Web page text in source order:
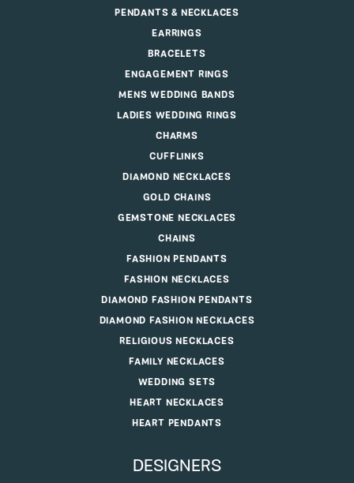
PENDANTS & NECKLACES
EARRINGS
BRACELETS
ENGAGEMENT RINGS
MENS WEDDING BANDS
LADIES WEDDING RINGS
CHARMS
CUFFLINKS
DIAMOND NECKLACES
GOLD CHAINS
GEMSTONE NECKLACES
CHAINS
FASHION PENDANTS
FASHION NECKLACES
DIAMOND FASHION PENDANTS
DIAMOND FASHION NECKLACES
RELIGIOUS NECKLACES
FAMILY NECKLACES
WEDDING SETS
HEART NECKLACES
HEART PENDANTS
DESIGNERS